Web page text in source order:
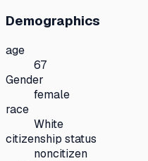
Demographics
age
67
Gender
female
race
White
citizenship status
noncitizen